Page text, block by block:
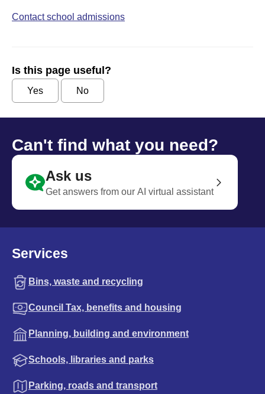
Contact school admissions
Is this page useful?
Yes No
Can't find what you need?
Ask us
Get answers from our AI virtual assistant
Services
Bins, waste and recycling
Council Tax, benefits and housing
Planning, building and environment
Schools, libraries and parks
Parking, roads and transport